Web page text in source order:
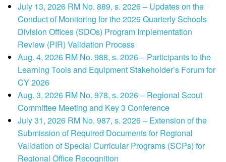
July 13, 2026 RM No. 889, s. 2026 – Updates on the
Conduct of Monitoring for the 2026 Quarterly Schools
Division Offices (SDOs) Program Implementation
Review (PIR) Validation Process
Aug. 4, 2026 RM No. 988, s. 2026 – Participants to the
Learning Tools and Equipment Stakeholder’s Forum for
CY 2026
Aug. 3, 2026 RM No. 978, s. 2026 – Regional Scout
Committee Meeting and Key 3 Conference
July 31, 2026 RM No. 987, s. 2026 – Extension of the
Submission of Required Documents for Regional
Validation of Special Curricular Programs (SCPs) for
Regional Office Recognition